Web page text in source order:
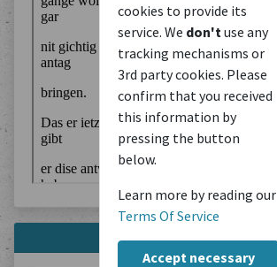
cookies to provide its
service. We don't use any
tracking mechanisms or
3rd party cookies. Please
confirm that you received
this information by
pressing the button
below.
Learn more by reading our
Terms Of Service
Accept necessary